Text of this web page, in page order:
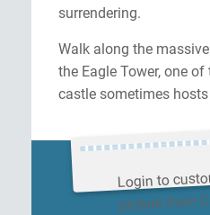
surrendering.
Walk along the
the Eagle Tower, one
castle sometimes
Login to
picture from